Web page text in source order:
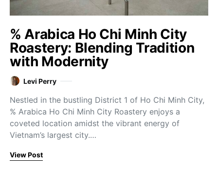
% Arabica Ho Chi Minh City
Roastery: Blending Tradition
with Modernity
Levi Perry
Nestled in the bustling District 1 of Ho Chi Minh City,
% Arabica Ho Chi Minh City Roastery enjoys a
coveted location amidst the vibrant energy of
Vietnam’s largest city.…
View Post